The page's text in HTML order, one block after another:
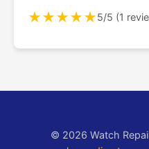
★★★★★5/5 (1
© 2026 Watch